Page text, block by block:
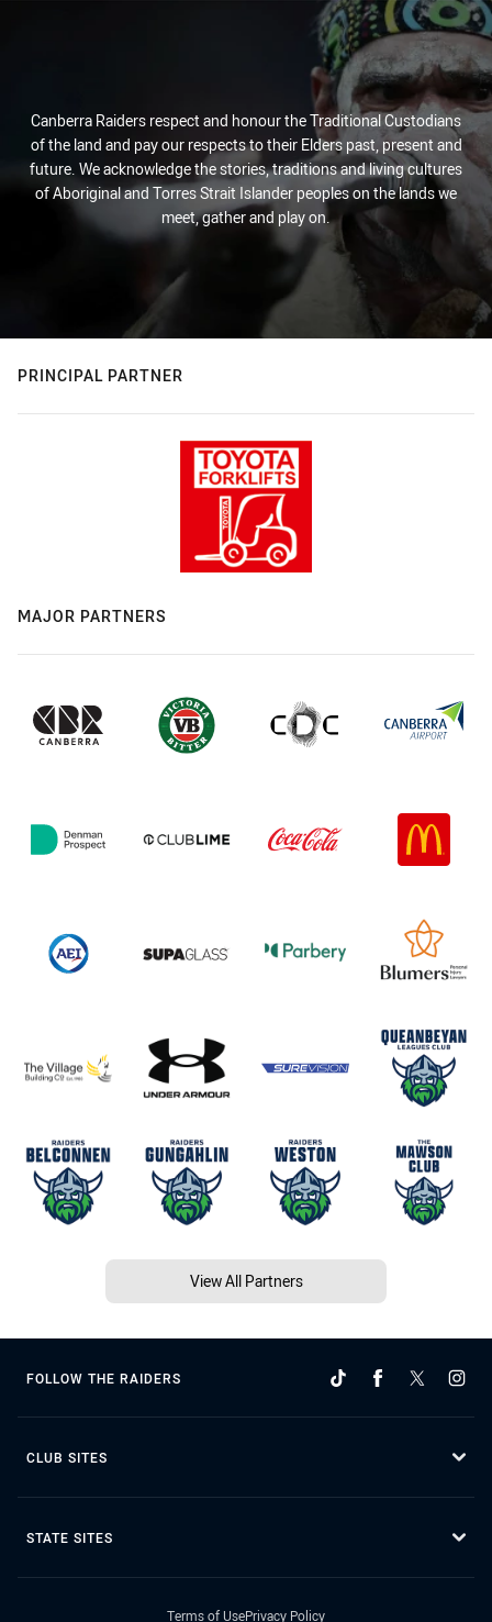
Canberra Raiders respect and honour the Traditional Custodians
of the land and pay our respects to their Elders past, present and
future. We acknowledge the stories, traditions and living cultures
of Aboriginal and Torres Strait Islander peoples on the lands we
meet, gather and play on.
PRINCIPAL PARTNER
MAJOR PARTNERS
View All Partners
FOLLOW THE RAIDERS
CLUB SITES
STATE SITES
Terms of UsePrivacy Policy